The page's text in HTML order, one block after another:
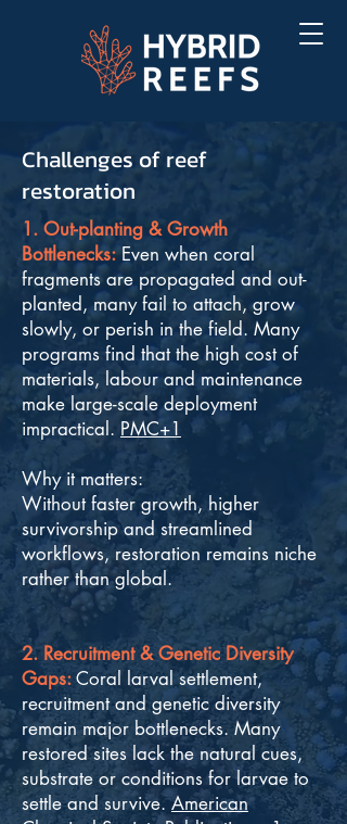
Challenges of reef
restoration
1. Out-planting & Growth
Bottlenecks:Even when coral
fragments are propagated and out-
planted, many fail to attach, grow
slowly, or perish in the field. Many
programs find that the high cost of
materials, labour and maintenance
make large-scale deployment
impractical. PMC+1
Why it matters:
Without faster growth, higher
survivorship and streamlined
workflows, restoration remains niche
rather than global.
2. Recruitment & Genetic Diversity
Gaps: Coral larval settlement,
recruitment and genetic diversity
remain major bottlenecks. Many
restored sites lack the natural cues,
substrate or conditions for larvae to
settle and survive.American